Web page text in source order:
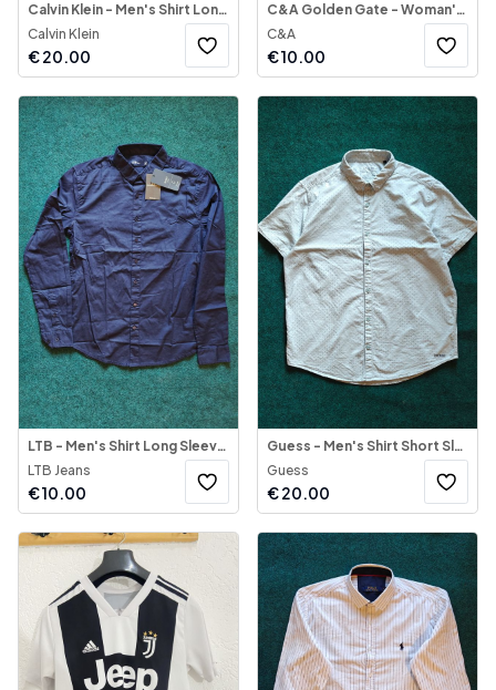
Calvin Klein - Men's Shirt Long Sleeve
Calvin Klein
€20.00
C&A Golden Gate - Woman's Shirt Short Sleeve Light Blue
C&A
€10.00
LTB - Men's Shirt Long Sleeve BIAGIO
LTB Jeans
€10.00
Guess - Men's Shirt Short Sleeve
Guess
€20.00